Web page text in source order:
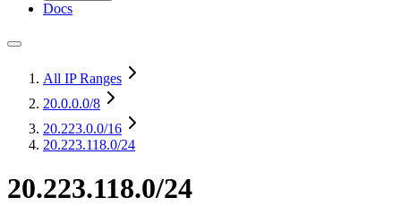
Docs
All IP Ranges
20.0.0.0/8
20.223.0.0/16
20.223.118.0/24
20.223.118.0/24